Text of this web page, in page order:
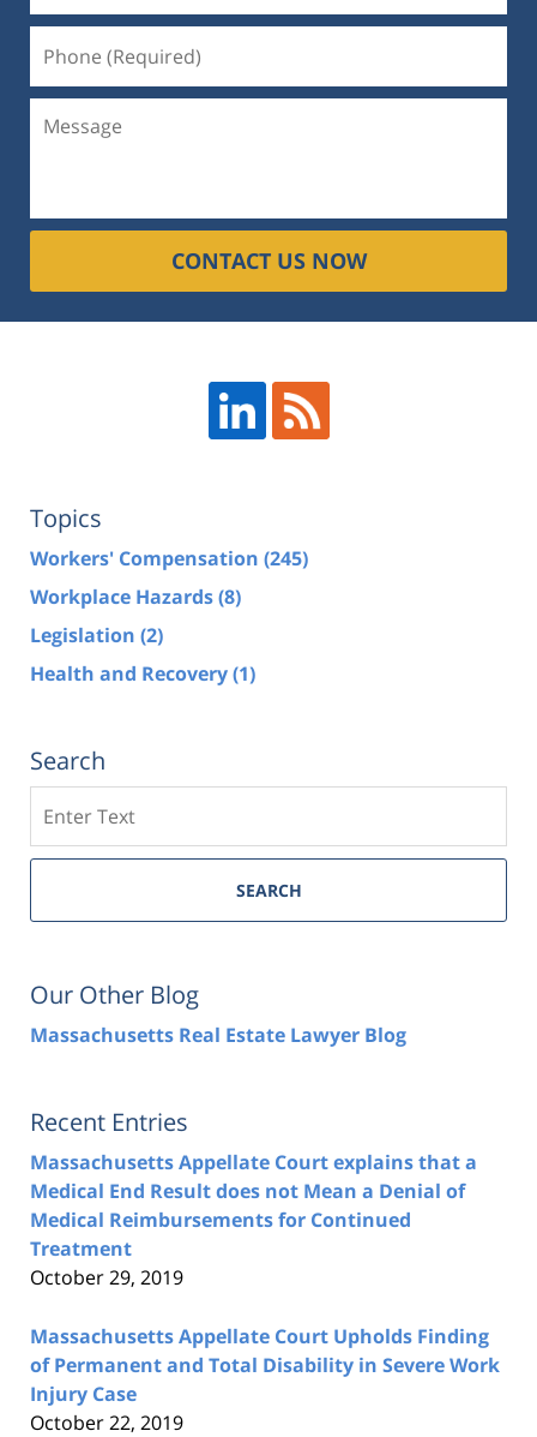
CONTACT US NOW
Topics
Workers' Compensation (245)
Workplace Hazards(8)
Legislation (2)
Health and Recovery(1)
Search
SEARCH
Our Other Blog
Massachusetts Real Estate Lawyer Blog
Recent Entries
Massachusetts Appellate Court explains that a
Medical End Result does not Mean a Denial of
Medical Reimbursements for Continued
Treatment
October 29, 2019
Massachusetts Appellate Court Upholds Finding
of Permanent and Total Disability in Severe Work
Injury Case
October 22, 2019